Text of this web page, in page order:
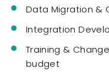
Data Migration &
Integration
Training &
budget